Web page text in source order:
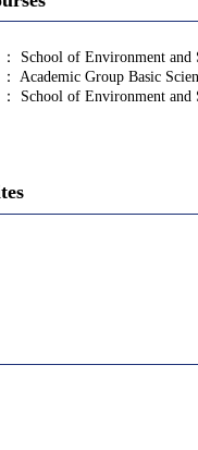
School of Environment
Academic Group Basic
School of Environment